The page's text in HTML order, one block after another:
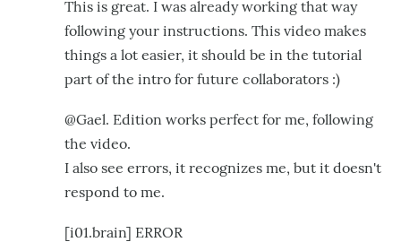
This is great. I was already working that way
following your instructions. This video makes
things a lot easier, it should be in the tutorial
part of the intro for future collaborators :)
@Gael. Edition works perfect for me, following
the video.
I also see errors, it recognizes me, but it doesn't
respond to me.
[i01.brain] ERROR